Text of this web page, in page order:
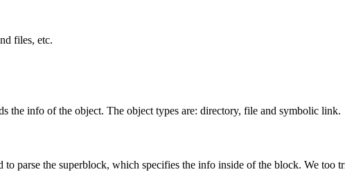
files, etc.
the info of the object. The object types are: directory, file and symbolic link.
parse the superblock, which specifies the info inside of the block. We too